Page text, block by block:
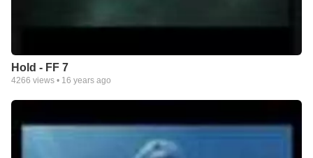
Hold - FF 7
4266 views • 16 years ago